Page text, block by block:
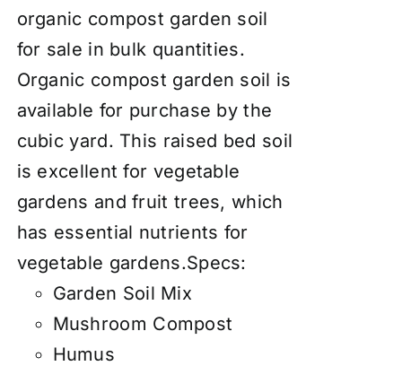
organic compost garden soil
for sale in bulk quantities.
Organic compost garden soil is
available for purchase by the
cubic yard. This raised bed soil
is excellent for vegetable
gardens and fruit trees, which
has essential nutrients for
vegetable gardens.Specs:
Garden Soil Mix
Mushroom Compost
Humus